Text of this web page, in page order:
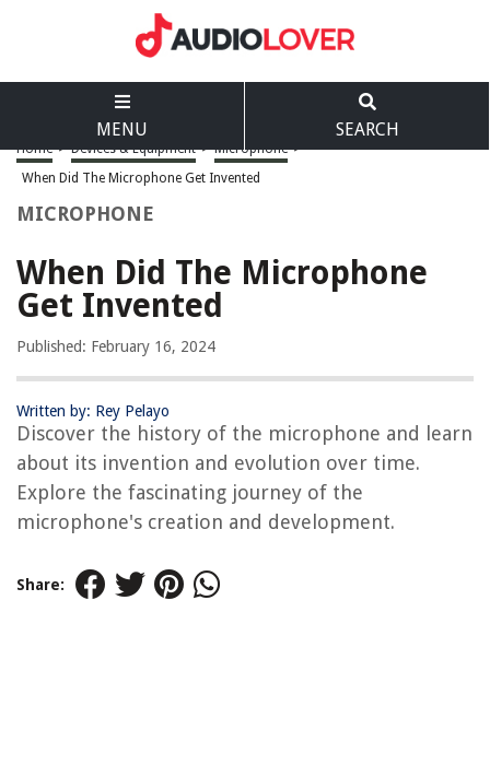
MENU SEARCH
Home > Devices & Equipment > Microphone >
When Did The Microphone Get Invented
MICROPHONE
When Did The Microphone
Get Invented
Published: February 16, 2024
Written by: Rey Pelayo
Discover the history of the microphone and learn
about its invention and evolution over time.
Explore the fascinating journey of the
microphone's creation and development.
Share: